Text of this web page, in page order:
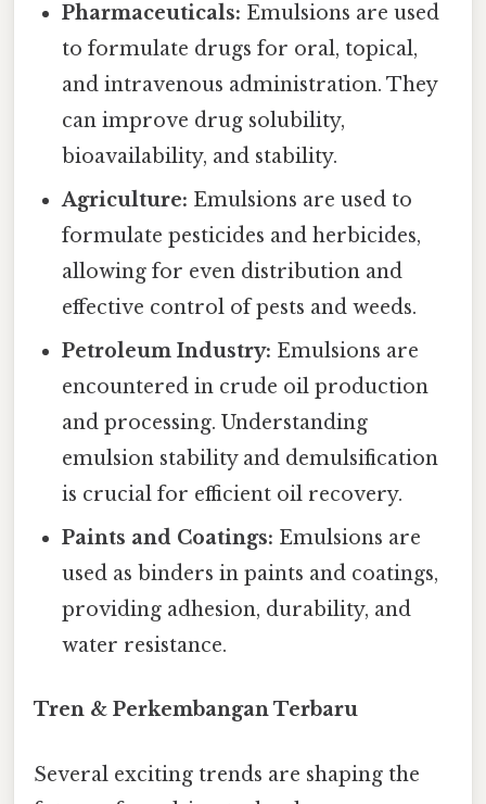
Pharmaceuticals: Emulsions are used
to formulate drugs for oral, topical,
and intravenous administration. They
can improve drug solubility,
bioavailability, and stability.
Agriculture: Emulsions are used to
formulate pesticides and herbicides,
allowing for even distribution and
effective control of pests and weeds.
Petroleum Industry: Emulsions are
encountered in crude oil production
and processing. Understanding
emulsion stability and demulsification
is crucial for efficient oil recovery.
Paints and Coatings: Emulsions are
used as binders in paints and coatings,
providing adhesion, durability, and
water resistance.
Tren & Perkembangan Terbaru
Several exciting trends are shaping the